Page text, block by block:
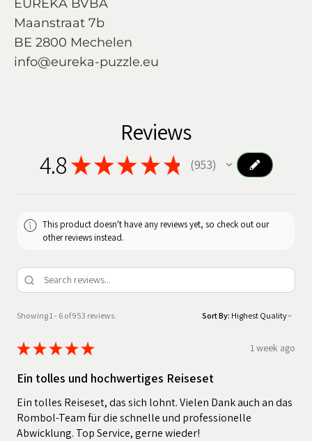
EUREKA BVBA
Maanstraat 7b
BE 2800 Mechelen
info@eureka-puzzle.eu
Reviews
4.8★★★ ★ ★ 953
953
This product doesn't have any reviews yet, so check out our
other reviews instead.
Showing 1 - 6 of 953 reviews. Sort By:
★★★★★ 1 week ago
Ein tolles und hochwertiges Reiseset
Ein tolles Reiseset, das sich lohnt. Vielen Dank auch an das
Rombol-Team für die schnelle und professionelle
Abwicklung. Top Service, gerne wieder!